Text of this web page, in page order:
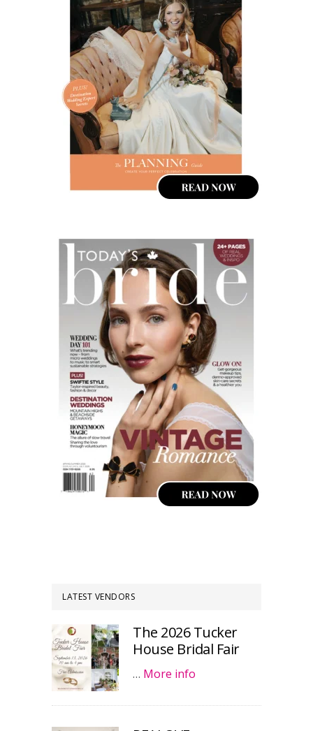
LATEST VENDORS
The 2026 Tucker
House Bridal Fair
… More info